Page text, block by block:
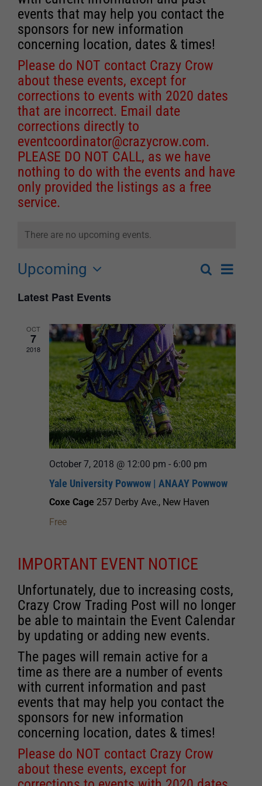
events that may help you contact the
sponsors for new information
concerning location, dates & times!
Please do NOT contact Crazy Crow
about these events, except for
corrections to events with 2020 dates
that are incorrect. Email date
corrections directly to
eventcoordinator@crazycrow.com.
PLEASE DO NOT CALL, as we have
nothing to do with the events and have
only provided the listings as a free
service.
There are no upcoming events.
Events
and
Views
Navigation
SearchEvent
List
Upcoming
date.
Latest Past Events
OCT
7
2018
October 7, 2018 @ 12:00 pm - 6:00 pm
Yale University Powwow | ANAAY Powwow
Coxe Cage 257 Derby Ave., New Haven
Free
IMPORTANT EVENT NOTICE
Unfortunately, due to increasing costs,
Crazy Crow Trading Post will no longer
be able to maintain the Event Calendar
by updating or adding new events.
The pages will remain active for a
time as there are a number of events
with current information and past
events that may help you contact the
sponsors for new information
concerning location, dates & times!
Please do NOT contact Crazy Crow
about these events, except for